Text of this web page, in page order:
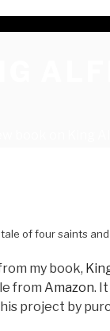
of four saints
my book,
from Amazon.
project by